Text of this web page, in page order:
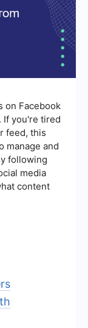
on Facebook
If you're tired
feed, this
manage and
following
media
content